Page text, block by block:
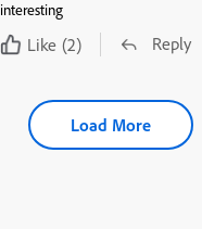
interesting
Like (2) Reply
Load More